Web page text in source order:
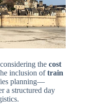
the cost
inclusion oftrain
planning—
a structured day